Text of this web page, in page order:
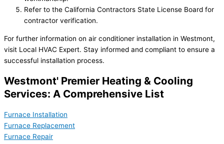
Refer to the California Contractors State License Board for
contractor verification.
For further information on air conditioner installation in Westmont,
visit Local HVAC Expert. Stay informed and compliant to ensure a
successful installation process.
Westmont' Premier Heating & Cooling
Services: A Comprehensive List
Furnace Installation
Furnace Replacement
Furnace Repair